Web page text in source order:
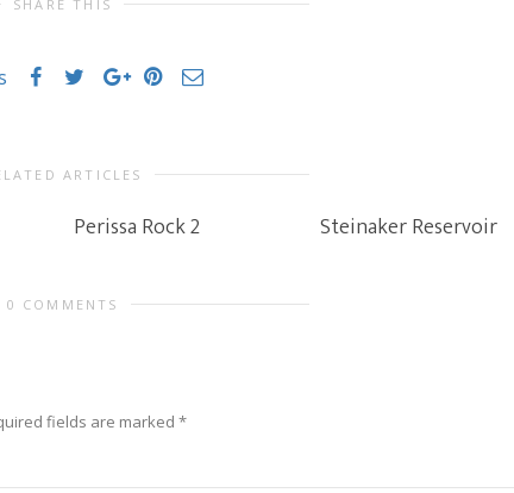
SHARE THIS
ARTICLES
Perissa Rock 2 Steinaker Reservoir
0 COMMENTS
fields are marked *